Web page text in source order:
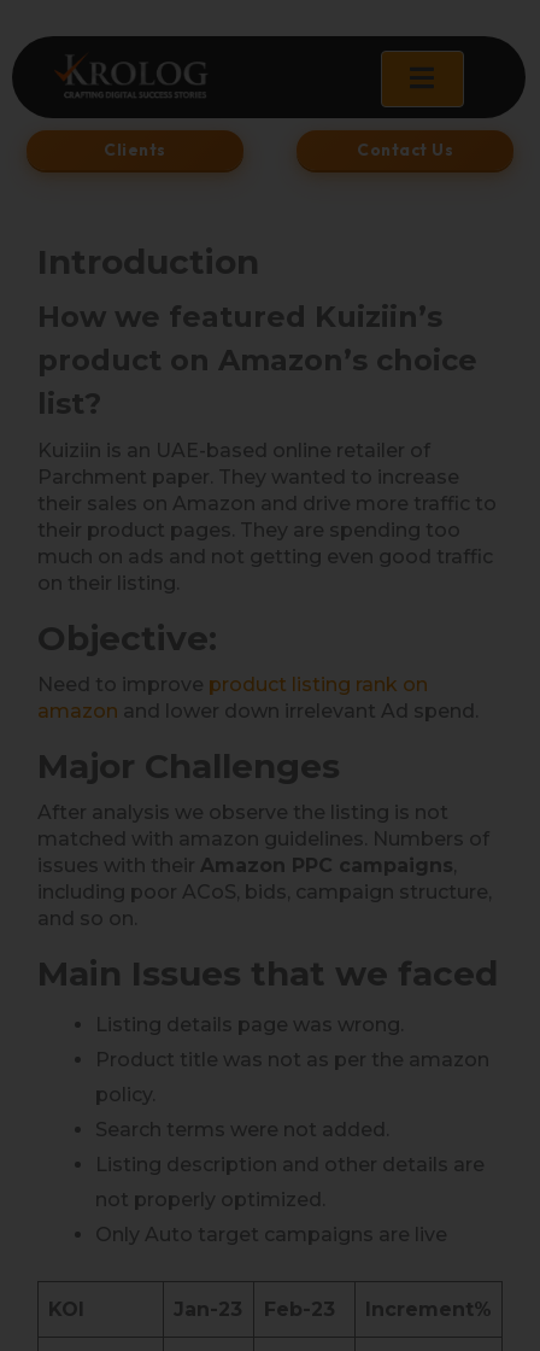
to
content
Clients Contact Us
Introduction
How we featured Kuiziin’s
product on Amazon’s choice
list?
Kuiziin is an UAE-based online retailer of
Parchment paper. They wanted to increase
their sales on Amazon and drive more traffic to
their product pages. They are spending too
much on ads and not getting even good traffic
on their listing.
Objective:
Need to improve product listing rank on
amazon and lower down irrelevant Ad spend.
Major Challenges
After analysis we observe the listing is not
matched with amazon guidelines. Numbers of
issues with their Amazon PPC campaigns,
including poor ACoS, bids, campaign structure,
and so on.
Main Issues that we faced
Listing details page was wrong.
Product title was not as per the amazon
policy.
Search terms were not added.
Listing description and other details are
not properly optimized.
Only Auto target campaigns are live
KOI Jan-23 Feb-23 Increment%